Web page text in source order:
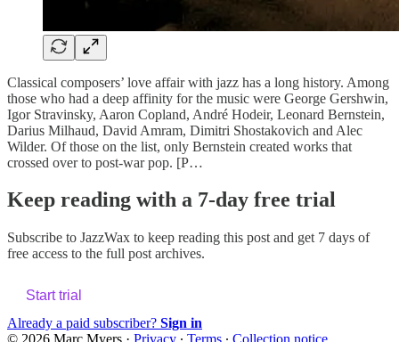
Classical composers’ love affair with jazz has a long history. Among
those who had a deep affinity for the music were George Gershwin,
Igor Stravinsky, Aaron Copland, André Hodeir, Leonard Bernstein,
Darius Milhaud, David Amram, Dimitri Shostakovich and Alec
Wilder. Of those on the list, only Bernstein created works that
crossed over to post-war pop. [P…
Keep reading with a 7-day free trial
Subscribe to JazzWax to keep reading this post and get 7 days of
free access to the full post archives.
Start trial
Already a paid subscriber? Sign in